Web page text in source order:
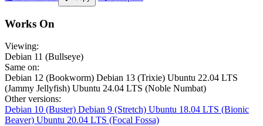
Works On
Viewing:
Debian 11 (Bullseye)
Same on:
Debian 12 (Bookworm) Debian 13 (Trixie) Ubuntu 22.04 LTS
(Jammy Jellyfish) Ubuntu 24.04 LTS (Noble Numbat)
Other versions:
Debian 10 (Buster) Debian 9 (Stretch) Ubuntu 18.04 LTS (Bionic
Beaver) Ubuntu 20.04 LTS (Focal Fossa)